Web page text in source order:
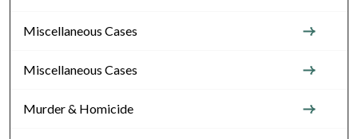
Miscellaneous Cases
Miscellaneous Cases
Murder & Homicide